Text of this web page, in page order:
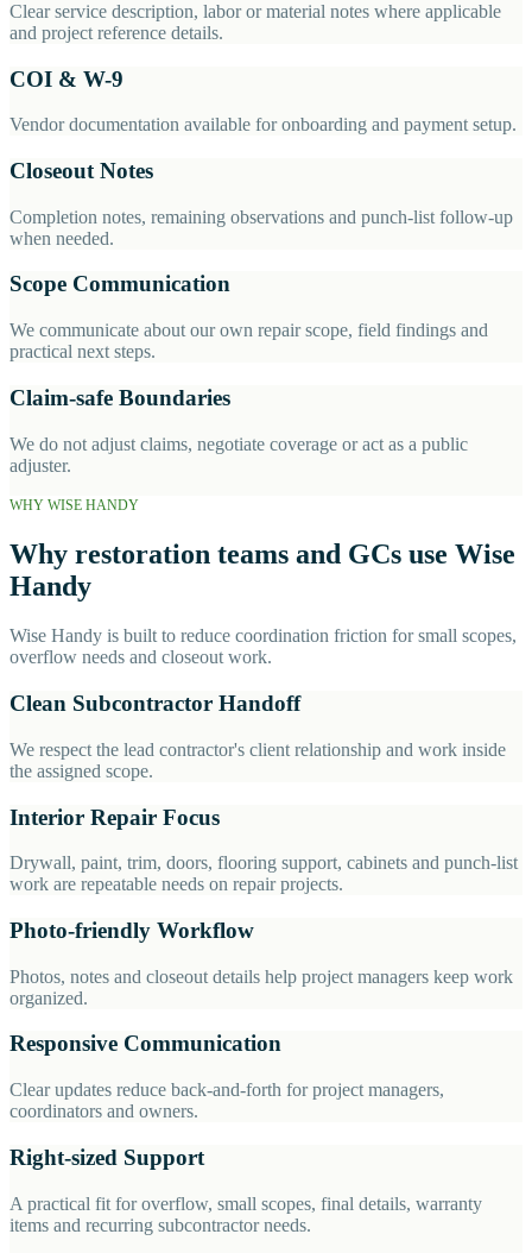
Clear service description, labor or material notes where applicable
and project reference details.
COI & W-9
Vendor documentation available for onboarding and payment setup.
Closeout Notes
Completion notes, remaining observations and punch-list follow-up
when needed.
Scope Communication
We communicate about our own repair scope, field findings and
practical next steps.
Claim-safe Boundaries
We do not adjust claims, negotiate coverage or act as a public
adjuster.
WHY WISE HANDY
Why restoration teams and GCs use Wise
Handy
Wise Handy is built to reduce coordination friction for small scopes,
overflow needs and closeout work.
Clean Subcontractor Handoff
We respect the lead contractor's client relationship and work inside
the assigned scope.
Interior Repair Focus
Drywall, paint, trim, doors, flooring support, cabinets and punch-list
work are repeatable needs on repair projects.
Photo-friendly Workflow
Photos, notes and closeout details help project managers keep work
organized.
Responsive Communication
Clear updates reduce back-and-forth for project managers,
coordinators and owners.
Right-sized Support
A practical fit for overflow, small scopes, final details, warranty
items and recurring subcontractor needs.